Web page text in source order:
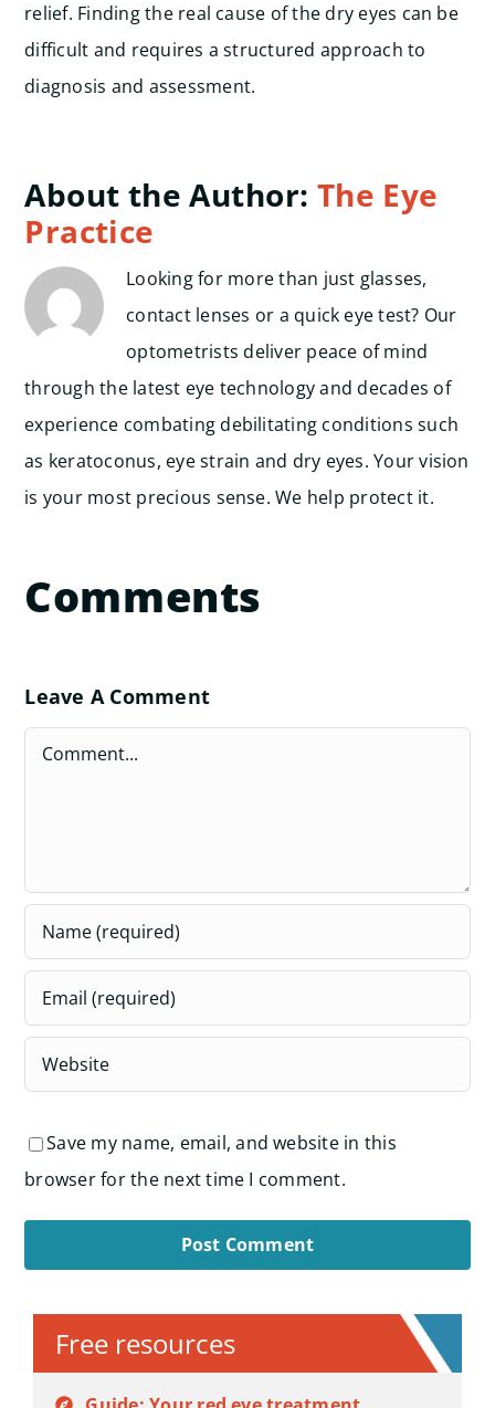
relief. Finding the real cause of the dry eyes can be
difficult and requires a structured approach to
diagnosis and assessment.
About the Author: The Eye
Practice
Looking for more than just glasses,
contact lenses or a quick eye test? Our
optometrists deliver peace of mind
through the latest eye technology and decades of
experience combating debilitating conditions such
as keratoconus, eye strain and dry eyes. Your vision
is your most precious sense. We help protect it.
Comments
Leave A Comment
Comment
Save my name, email, and website in this
browser for the next time I comment.
Free resources